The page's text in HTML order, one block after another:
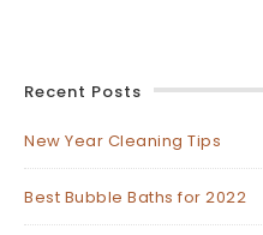
Recent Posts
New Year Cleaning Tips
Best Bubble Baths for 2022